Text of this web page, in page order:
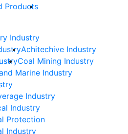
Products
Industry
Achitechive Industry
Coal Mining Industry
Marine Industry
Industry
Industry
Protection
Industry